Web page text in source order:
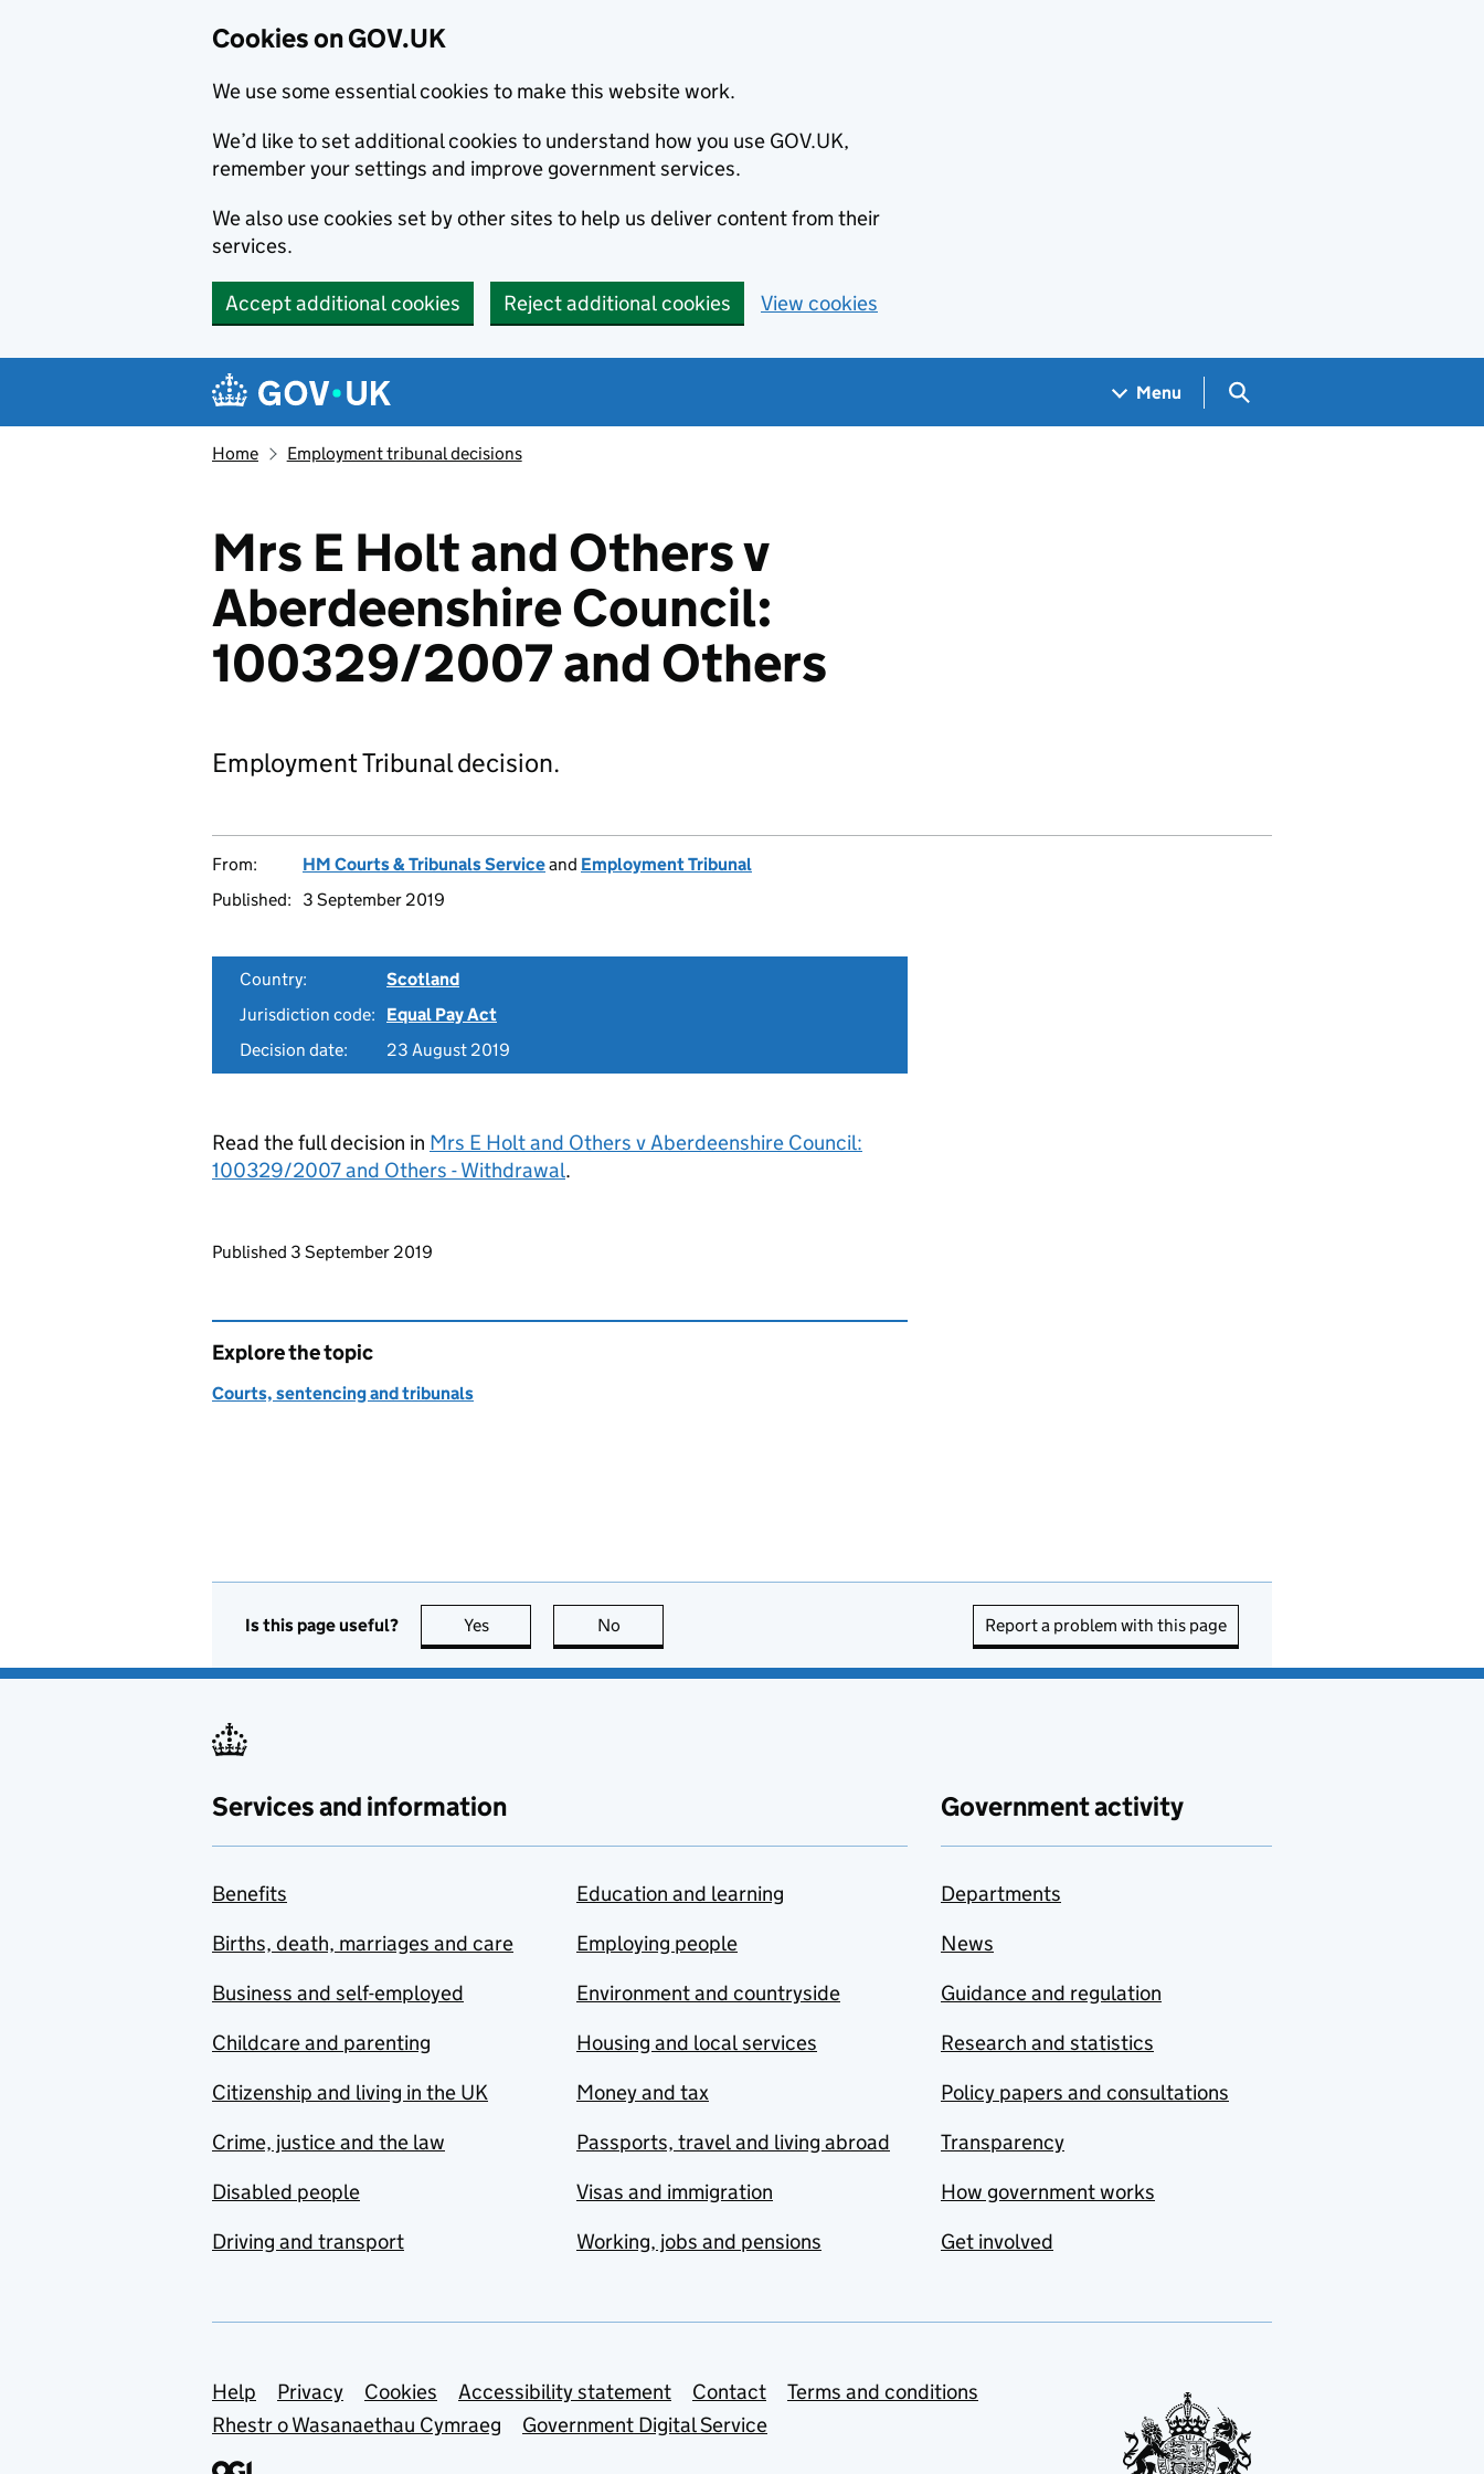
Cookies on GOV.UK
We use some essential cookies to make this website work.
We’d like to set additional cookies to understand how you use GOV.UK,
remember your settings and improve government services.
We also use cookies set by other sites to help us deliver content from their
services.
Accept additional cookies Reject additional cookies View cookies
Navigation menu
Menu Search GOV.UK
Home Employment tribunal decisions
Mrs E Holt and Others v
Aberdeenshire Council:
100329/2007 and Others
Employment Tribunal decision.
From: HM Courts & Tribunals Serviceand Employment Tribunal
Published:
3 September 2019
Country:
Scotland
Jurisdiction code:
Equal Pay Act
Decision date:
23 August 2019
Read the full decision in Mrs E Holt and Others v Aberdeenshire Council:
100329/2007 and Others - Withdrawal.
Updates to this page
Published 3 September 2019
Explore the topic
Courts, sentencing and tribunals
Is this page useful? Yes this page is useful
No Report a problem with this page
Services and information
Benefits
Births, death, marriages and care
Business and self-employed
Childcare and parenting
Citizenship and living in the UK
Crime, justice and the law
Disabled people
Driving and transport
Education and learning
Employing people
Environment and countryside
Housing and local services
Money and tax
Passports, travel and living abroad
Visas and immigration
Working, jobs and pensions
Government activity
Departments
News
Guidance and regulation
Research and statistics
Policy papers and consultations
Transparency
How government works
Get involved
Support links
Help Privacy Cookies Accessibility statement Contact
Terms and conditions
Rhestr o Wasanaethau Cymraeg
Government Digital Service